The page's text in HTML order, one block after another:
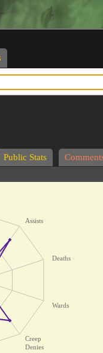
Public Stats
Assists
Deaths
Wards
Creep
Denies